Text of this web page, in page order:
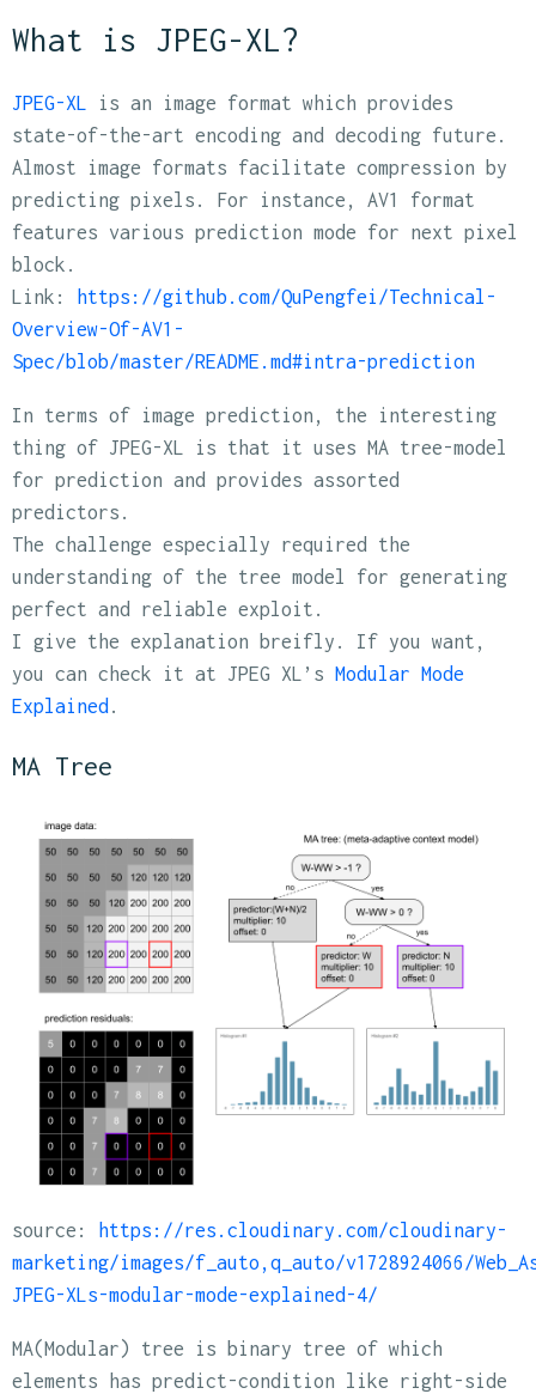
What is JPEG-XL?
JPEG-XL
is an image format which provides
state-of-the-art encoding and decoding future.
Almost image formats facilitate compression by
predicting pixels. For instance, AV1 format
features various prediction mode for next pixel
block.
Link:
https://github.com/QuPengfei/Technical-
Overview-Of-AV1-
Spec/blob/master/README.md#intra-prediction
In terms of image prediction, the interesting
thing of JPEG-XL is that it uses MA tree-model
for prediction and provides assorted
predictors.
The challenge especially required the
understanding of the tree model for generating
perfect and reliable exploit.
I give the explanation breifly. If you want,
you can check it at JPEG XL’s Modular Mode
Explained .
MA Tree
source:
https://res.cloudinary.com/cloudinary-
marketing/images/f_auto,q_auto/v1728924066/
JPEG-XLs-modular-mode-explained-4/
MA(Modular) tree is binary tree of which
elements has predict-condition like right-side